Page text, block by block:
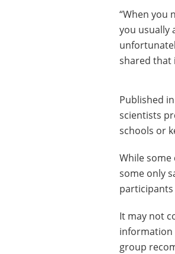
“When you
you usually
shared that
Published
scientists
schools or
While
some only
It may not
information
group